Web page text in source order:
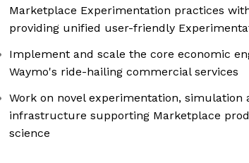
Marketplace Experimentation practices
providing unified user-friendly
Implement and scale the core economic
Waymo's ride-hailing commercial services
Work on novel experimentation, simulation
infrastructure supporting Marketplace
science